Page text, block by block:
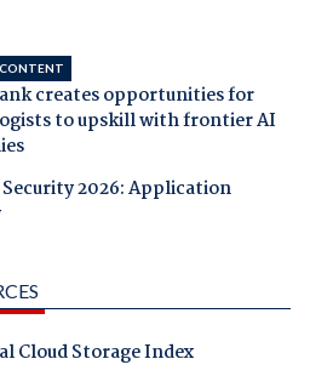
creates opportunities for
to upskill with frontier AI
2026: Application
Cloud Storage Index